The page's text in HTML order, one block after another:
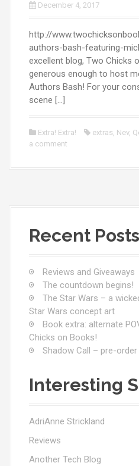
December 4, 2017
http://
authors-bash-featuring-
excellent blog, Two Chicks
generous enough to host
Authors Bash! For your
scene […]
Extra! Extra! extras, Nev,
a comment
Recent Posts
Reviews and Giveaways
The countdown begins!
The Star Wars – a
Star Wars concept art
Book extra: alternate
Chicks on Books!
Shadow Call – pre-
Interesting
AdriAnne Strickland
Reviews
Another Tech Blog